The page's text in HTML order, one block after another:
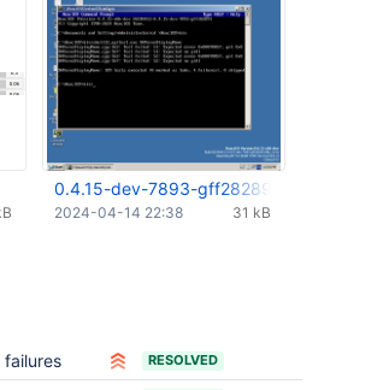
0.4.15-dev-7893-gff28289-FIXED.png
31 kB
2024-04-14 22:38
failures RESOLVED